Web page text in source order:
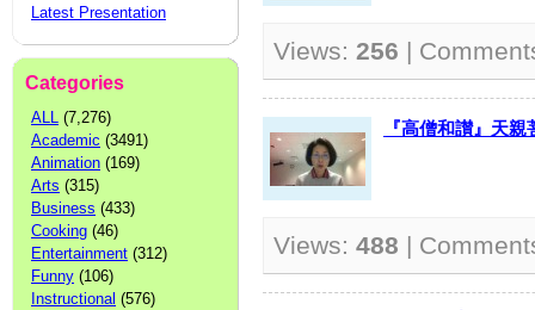
Latest Presentation
Categories
ALL (7,276)
Academic (3491)
Animation (169)
Arts (315)
Business (433)
Cooking (46)
Entertainment (312)
Funny (106)
Instructional (576)
Views: 256 |
『高僧和讃』天
Views: 488 |